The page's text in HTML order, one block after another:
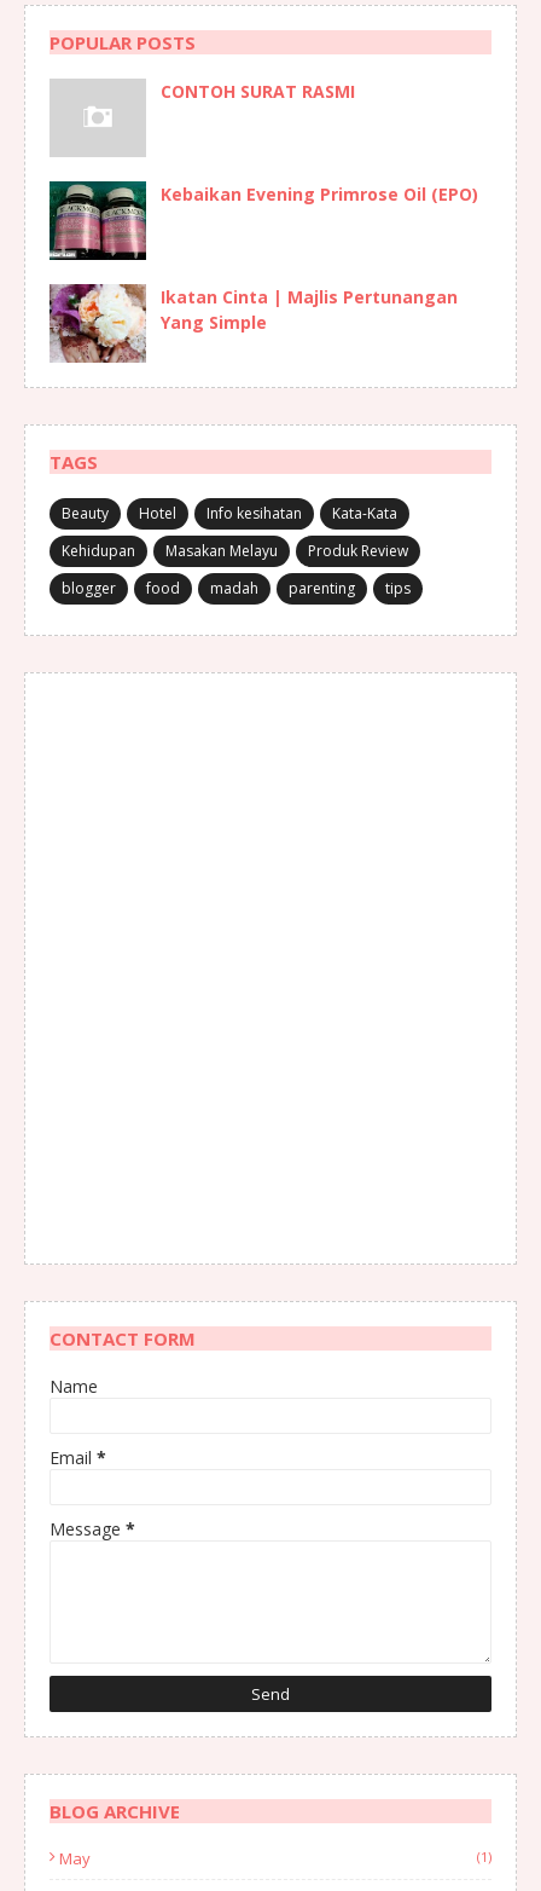
POPULAR POSTS
CONTOH SURAT RASMI
Kebaikan Evening Primrose Oil (EPO)
Ikatan Cinta | Majlis Pertunangan
Yang Simple
TAGS
Beauty Hotel Info kesihatan
Kata-Kata
Kehidupan
Masakan Melayu
Produk Review
blogger
food madah parenting tips
CONTACT FORM
Name
Email *
Message *
BLOG ARCHIVE
May (1)